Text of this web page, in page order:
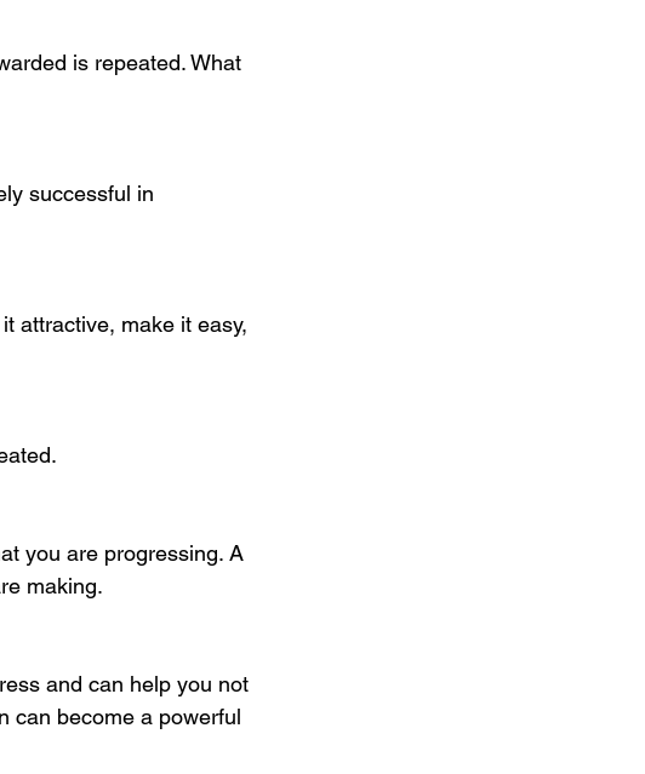
is repeated. What
successful in
attractive, make it easy,
you are progressing. A
making.
and can help you not
can become a powerful